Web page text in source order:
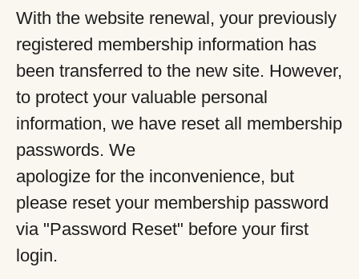
With the website renewal, your previously
registered membership information has
been transferred to the new site. However,
to protect your valuable personal
information, we have reset all membership
passwords. We
apologize for the inconvenience, but
please reset your membership password
via "Password Reset" before your first
login.